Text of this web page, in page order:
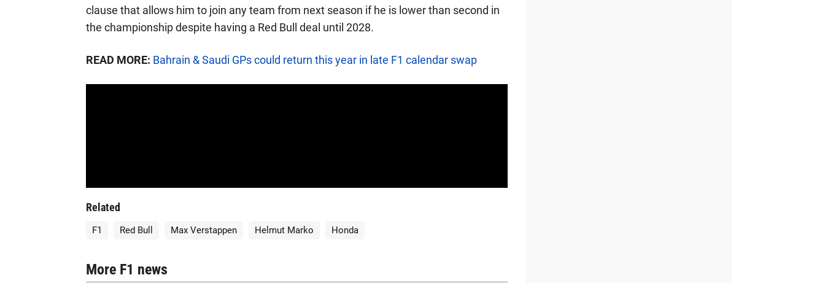
clause that allows him to join any team from next season if he is lower than second in
the championship despite having a Red Bull deal until 2028.
READ MORE: Bahrain & Saudi GPs could return this year in late F1 calendar swap
Related
F1 Red Bull Max Verstappen Helmut Marko Honda
More F1 news